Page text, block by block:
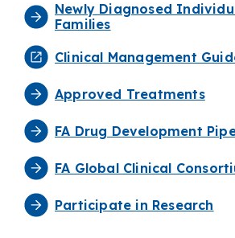
Newly Diagnosed
Families
Clinical Management
Approved Treatments
FA Drug Development
FA Global Clinical
Participate in Research